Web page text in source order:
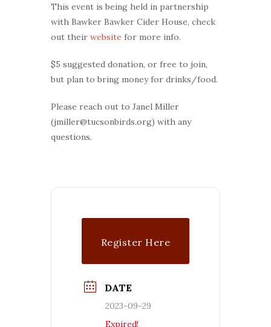
This event is being held in partnership
with Bawker Bawker Cider House, check
out their website for more info.
$5 suggested donation, or free to join,
but plan to bring money for drinks/food.
Please reach out to Janel Miller
(jmiller@tucsonbirds.org) with any
questions.
Register Here
DATE
2023-09-29
Expired!